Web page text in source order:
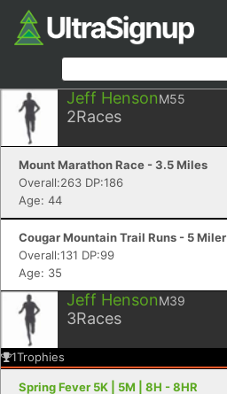
Jeff HensonM55
2Races
Mount Marathon Race - 3.5 Miles
Overall:263 DP:186
Age: 44
Cougar Mountain Trail Runs - 5 Miler
Overall:131 DP:99
Age: 35
Jeff HensonM39
3Races
1Trophies
Spring Fever 5K | 5M | 8H - 8HR